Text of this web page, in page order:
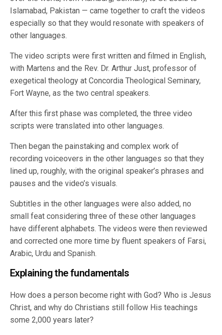
Islamabad, Pakistan — came together to craft the videos
especially so that they would resonate with speakers of
other languages.
The video scripts were first written and filmed in English,
with Martens and the Rev. Dr. Arthur Just, professor of
exegetical theology at Concordia Theological Seminary,
Fort Wayne, as the two central speakers.
After this first phase was completed, the three video
scripts were translated into other languages.
Then began the painstaking and complex work of
recording voiceovers in the other languages so that they
lined up, roughly, with the original speaker’s phrases and
pauses and the video’s visuals.
Subtitles in the other languages were also added, no
small feat considering three of these other languages
have different alphabets. The videos were then reviewed
and corrected one more time by fluent speakers of Farsi,
Arabic, Urdu and Spanish.
Explaining the fundamentals
How does a person become right with God? Who is Jesus
Christ, and why do Christians still follow His teachings
some 2,000 years later?